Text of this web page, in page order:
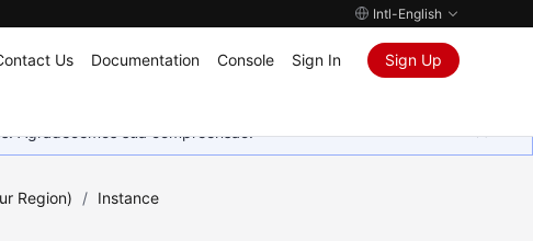
Intl-English
Us Documentation Console Sign In Sign Up
Agradecemos sua compreensão.
Region) / Instance